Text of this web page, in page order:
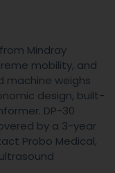
Mindray
mobility, and
machine weighs
design, built-
DP-30
by a 3-year
Probo Medical,